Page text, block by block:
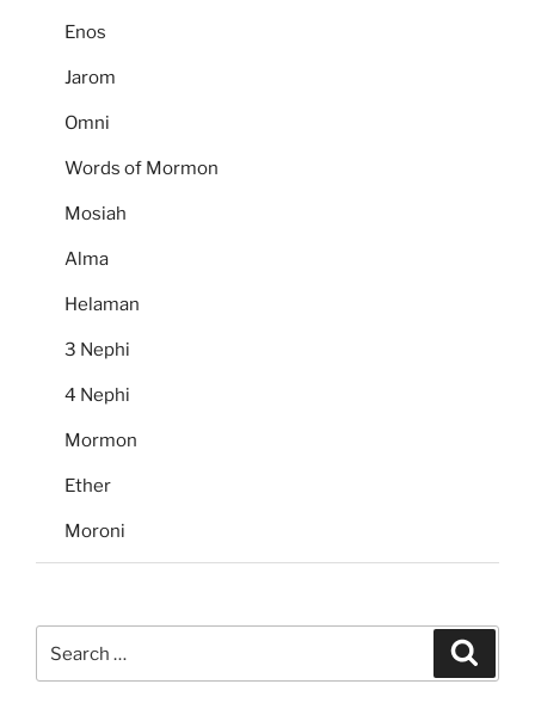
Enos
Jarom
Omni
Words of Mormon
Mosiah
Alma
Helaman
3 Nephi
4 Nephi
Mormon
Ether
Moroni
for: